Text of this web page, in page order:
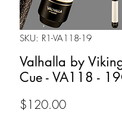
SKU: R1-VA118-19
Valhalla by
Cue - VA118 -
$120.00Price